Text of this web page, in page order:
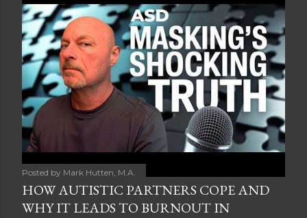
Posted by Mark Hutten, M.A.
HOW AUTISTIC PARTNERS COPE AND
WHY IT LEADS TO BURNOUT IN